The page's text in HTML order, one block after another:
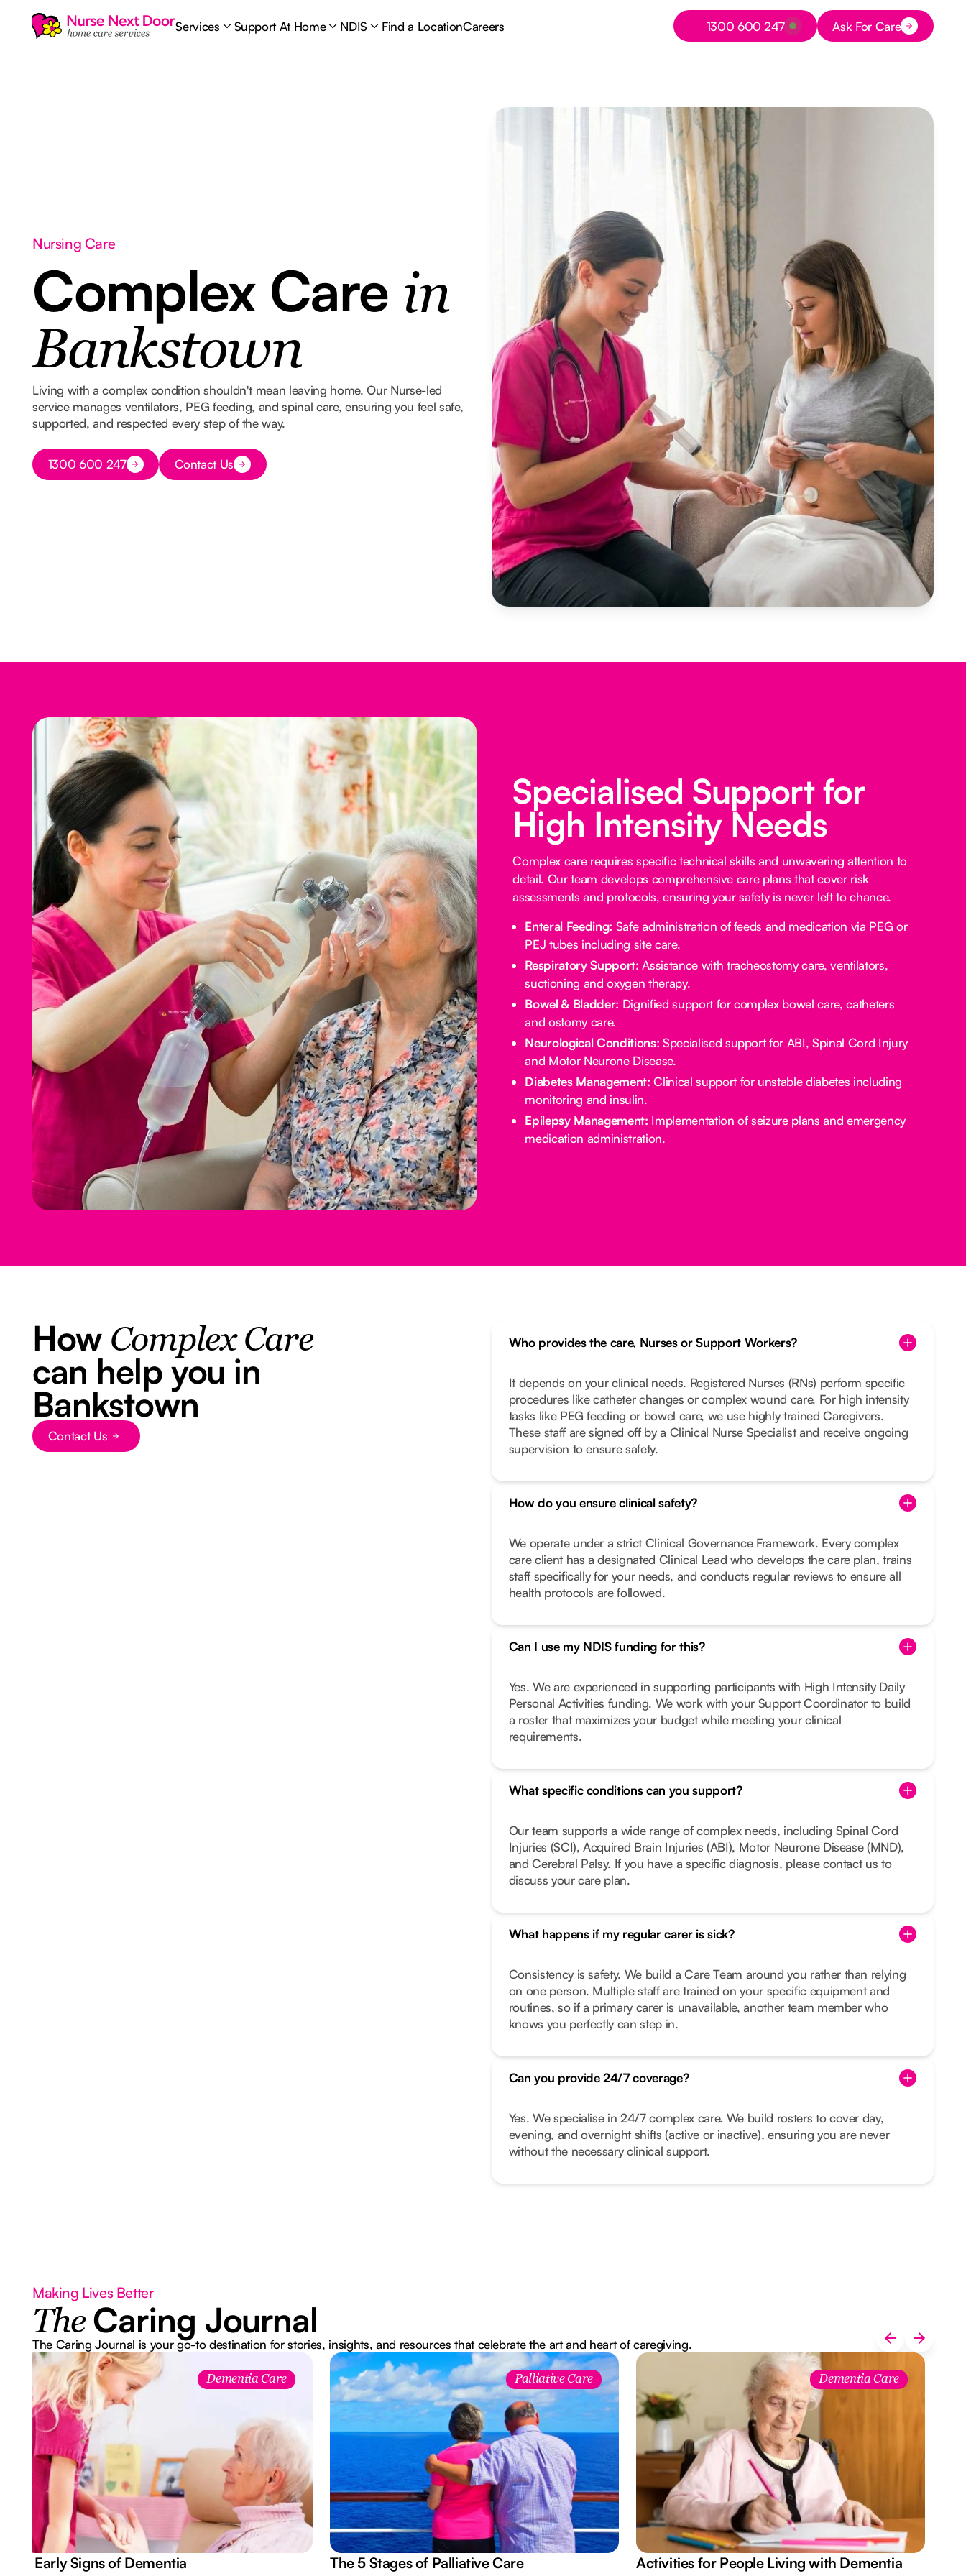
Services Support At Home NDIS Find a LocationCareers
Button Text
1300 600 247 Button Text
Ask For Care
Nursing Care
Complex Care in
Bankstown
Living with a complex condition shouldn't mean leaving home. Our Nurse-led
service manages ventilators, PEG feeding, and spinal care, ensuring you feel safe,
supported, and respected every step of the way.
Button Text
1300 600 247 Button Text
Contact Us
Specialised Support for
High Intensity Needs
Complex care requires specific technical skills and unwavering attention to
detail. Our team develops comprehensive care plans that cover risk
assessments and protocols, ensuring your safety is never left to chance.
Enteral Feeding: Safe administration of feeds and medication via PEG or
PEJ tubes including site care.
Respiratory Support: Assistance with tracheostomy care, ventilators,
suctioning and oxygen therapy.
Bowel & Bladder: Dignified support for complex bowel care, catheters
and ostomy care.
Neurological Conditions: Specialised support for ABI, Spinal Cord Injury
and Motor Neurone Disease.
Diabetes Management: Clinical support for unstable diabetes including
monitoring and insulin.
Epilepsy Management: Implementation of seizure plans and emergency
medication administration.
How Complex Care
can help you in
Bankstown
Button Text
Contact Us
Who provides the care, Nurses or Support Workers?
It depends on your clinical needs. Registered Nurses (RNs) perform specific
procedures like catheter changes or complex wound care. For high intensity
tasks like PEG feeding or bowel care, we use highly trained Caregivers.
These staff are signed off by a Clinical Nurse Specialist and receive ongoing
supervision to ensure safety.
How do you ensure clinical safety?
We operate under a strict Clinical Governance Framework. Every complex
care client has a designated Clinical Lead who develops the care plan, trains
staff specifically for your needs, and conducts regular reviews to ensure all
health protocols are followed.
Can I use my NDIS funding for this?
Yes. We are experienced in supporting participants with High Intensity Daily
Personal Activities funding. We work with your Support Coordinator to build
a roster that maximizes your budget while meeting your clinical
requirements.
What specific conditions can you support?
Our team supports a wide range of complex needs, including Spinal Cord
Injuries (SCI), Acquired Brain Injuries (ABI), Motor Neurone Disease (MND),
and Cerebral Palsy. If you have a specific diagnosis, please contact us to
discuss your care plan.
What happens if my regular carer is sick?
Consistency is safety. We build a Care Team around you rather than relying
on one person. Multiple staff are trained on your specific equipment and
routines, so if a primary carer is unavailable, another team member who
knows you perfectly can step in.
Can you provide 24/7 coverage?
Yes. We specialise in 24/7 complex care. We build rosters to cover day,
evening, and overnight shifts (active or inactive), ensuring you are never
without the necessary clinical support.
Making Lives Better
The Caring Journal
The Caring Journal is your go-to destination for stories, insights, and resources that celebrate the art and heart of caregiving.
Dementia Care
7 Early Signs of Dementia
Palliative Care
The 5 Stages of Palliative Care
Dementia Care
Activities for People Living with Dementia